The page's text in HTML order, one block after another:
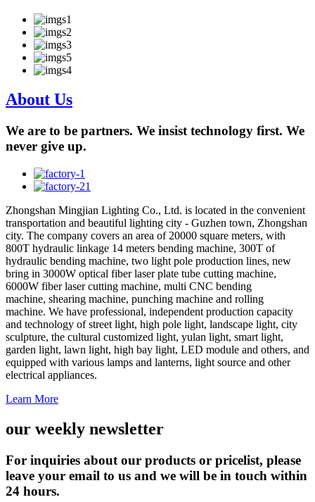
About Us
We are to be partners. We insist technology first. We
never give up.
Zhongshan Mingjian Lighting Co., Ltd. is located in the convenient
transportation and beautiful lighting city - Guzhen town, Zhongshan
city. The company covers an area of 20000 square meters, with
800T hydraulic linkage 14 meters bending machine, 300T of
hydraulic bending machine, two light pole production lines, new
bring in 3000W optical fiber laser plate tube cutting machine,
6000W fiber laser cutting machine, multi CNC bending
machine, shearing machine, punching machine and rolling
machine. We have professional, independent production capacity
and technology of street light, high pole light, landscape light, city
sculpture, the cultural customized light, yulan light, smart light,
garden light, lawn light, high bay light, LED module and others, and
equipped with various lamps and lanterns, light source and other
electrical appliances.
Learn More
our weekly newsletter
For inquiries about our products or pricelist, please
leave your email to us and we will be in touch within
24 hours.